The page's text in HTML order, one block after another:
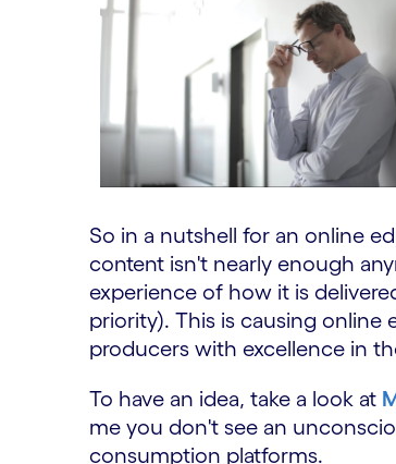
So in a nutshell for an online
content isn't nearly enough
experience of how it is
priority). This is causing online
producers with excellence in
To have an idea, take a look at
me you don't see an
consumption platforms.